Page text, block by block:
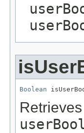
Boolean